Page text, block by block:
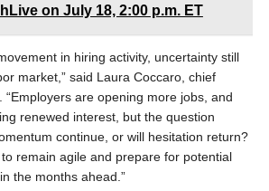
on July 18, 2:00 p.m. ET
in hiring activity, uncertainty still
market,” said Laura Coccaro, chief
“Employers are opening more jobs, and
renewed interest, but the question
continue, or will hesitation return?
remain agile and prepare for potential
the months ahead.”